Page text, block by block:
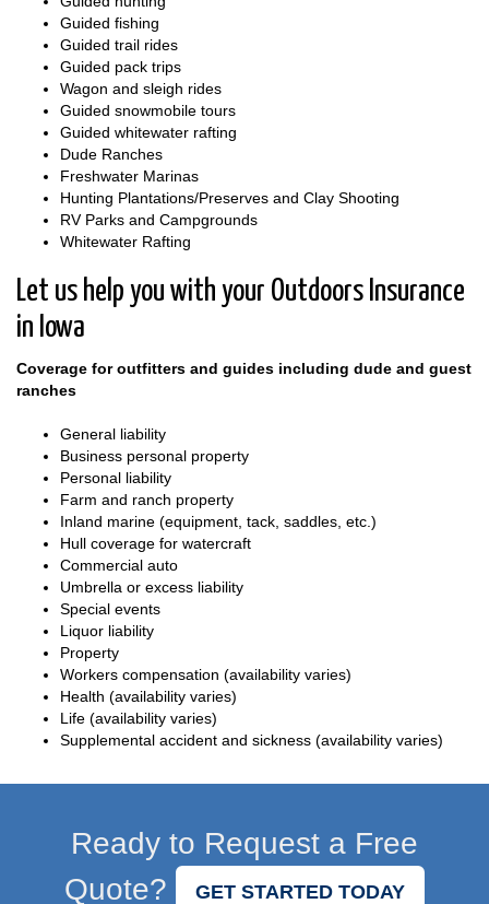
Guided fishing
Guided trail rides
Guided pack trips
Wagon and sleigh rides
Guided snowmobile tours
Guided whitewater rafting
Dude Ranches
Freshwater Marinas
Hunting Plantations/Preserves and Clay Shooting
RV Parks and Campgrounds
Whitewater Rafting
Let us help you with your Outdoors Insurance
in Iowa
Coverage for outfitters and guides including dude and guest
ranches
General liability
Business personal property
Personal liability
Farm and ranch property
Inland marine (equipment, tack, saddles, etc.)
Hull coverage for watercraft
Commercial auto
Umbrella or excess liability
Special events
Liquor liability
Property
Workers compensation (availability varies)
Health (availability varies)
Life (availability varies)
Supplemental accident and sickness (availability varies)
Ready to Request a Free
Quote?
GET STARTED TODAY